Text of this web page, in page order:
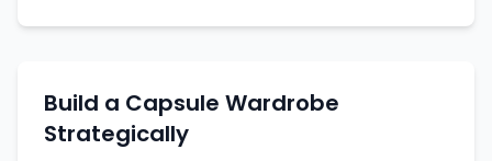
Build a Capsule Wardrobe
Strategically